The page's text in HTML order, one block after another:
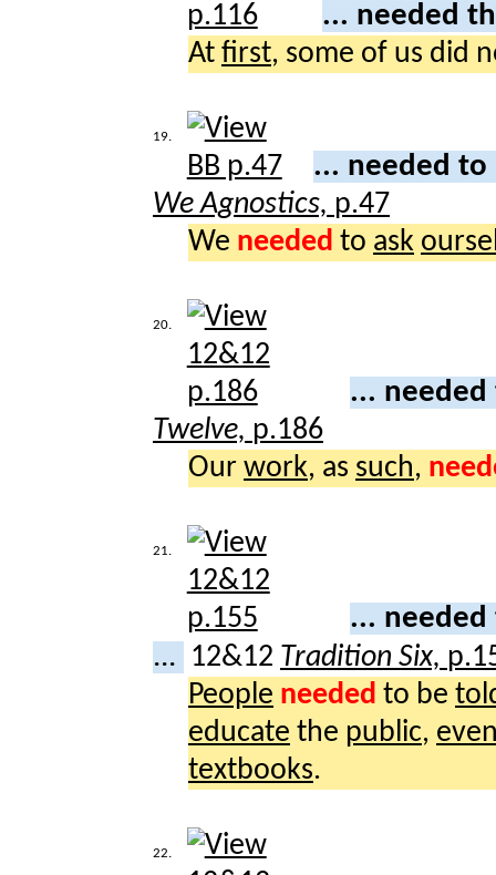
... needed
At first, some of us did
19.
... needed to
We Agnostics, p.47
We needed to ask
20.
...
Twelve, p.186
Our work, as such,
21.
...
... 12&12 Tradition Six,
People needed to be
educate the public,
textbooks.
22.